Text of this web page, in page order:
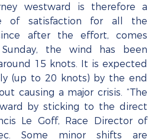
westward is therefore a
of satisfaction for all the
after the effort, comes
the wind has been
15 knots. It is expected
(up to 20 knots) by the end
causing a major crisis. “The
by sticking to the direct
Le Goff, Race Director of
Some minor shifts are